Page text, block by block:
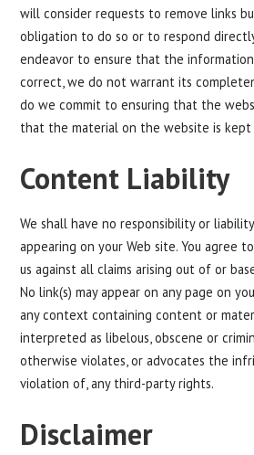
will consider requests to remove links
obligation to do so or to respond
endeavor to ensure that the
correct, we do not warrant its
do we commit to ensuring that the
that the material on the website is kept
Content Liability
We shall have no responsibility or
appearing on your Web site. You agree
us against all claims arising out of or
No link(s) may appear on any page on
any context containing content or
interpreted as libelous, obscene or
otherwise violates, or advocates the
violation of, any third-party rights.
Disclaimer